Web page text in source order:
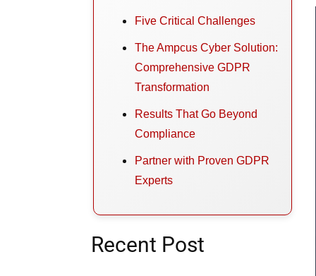
Five Critical Challenges
The Ampcus Cyber Solution:
Comprehensive GDPR
Transformation
Results That Go Beyond
Compliance
Partner with Proven GDPR
Experts
Recent Post